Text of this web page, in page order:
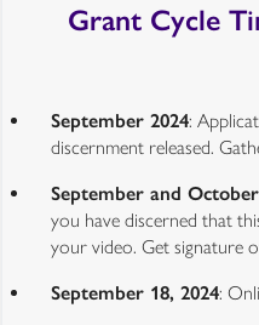
Grant Cycle
September 2024:
discernment released.
September and
you have discerned that
your video. Get signature
September 18, 2024: